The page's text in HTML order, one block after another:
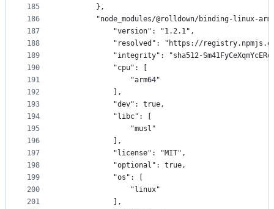
185
186
187
188
189
190
191
192
193
194
195
196
197
198
199
200
201
        },
"node_modules/@rolldown/binding-linux-
            "version": "1.2.1",
"resolved": "https://
"integrity": "sha512-
            "cpu": [
                "arm64"
            ],
            "dev": true,
            "libc": [
                "musl"
            ],
            "license": "MIT",
            "optional": true,
            "os": [
                "linux"
            ],